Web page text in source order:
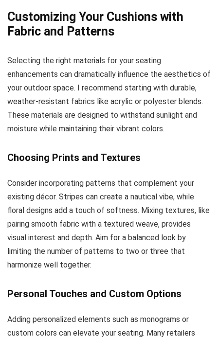
Customizing Your Cushions with
Fabric and Patterns
Selecting the right materials for your seating
enhancements can dramatically influence the aesthetics of
your outdoor space. I recommend starting with durable,
weather-resistant fabrics like acrylic or polyester blends.
These materials are designed to withstand sunlight and
moisture while maintaining their vibrant colors.
Choosing Prints and Textures
Consider incorporating patterns that complement your
existing décor. Stripes can create a nautical vibe, while
floral designs add a touch of softness. Mixing textures, like
pairing smooth fabric with a textured weave, provides
visual interest and depth. Aim for a balanced look by
limiting the number of patterns to two or three that
harmonize well together.
Personal Touches and Custom Options
Adding personalized elements such as monograms or
custom colors can elevate your seating. Many retailers